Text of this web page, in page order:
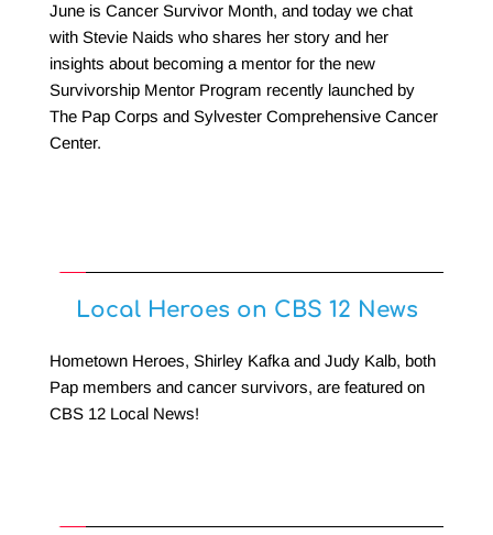
June is Cancer Survivor Month, and today we chat
with Stevie Naids who shares her story and her
insights about becoming a mentor for the new
Survivorship Mentor Program recently launched by
The Pap Corps and Sylvester Comprehensive Cancer
Center.
Local Heroes on CBS 12 News
Hometown Heroes, Shirley Kafka and Judy Kalb, both
Pap members and cancer survivors, are featured on
CBS 12 Local News!